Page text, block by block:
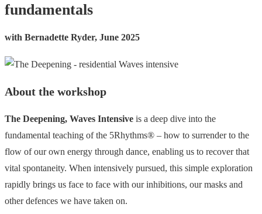
fundamentals
with Bernadette Ryder, June 2025
About the workshop
The Deepening, Waves Intensive is a deep dive into the
fundamental teaching of the 5Rhythms® – how to surrender to the
flow of our own energy through dance, enabling us to recover that
vital spontaneity. When intensively pursued, this simple exploration
rapidly brings us face to face with our inhibitions, our masks and
other defences we have taken on.